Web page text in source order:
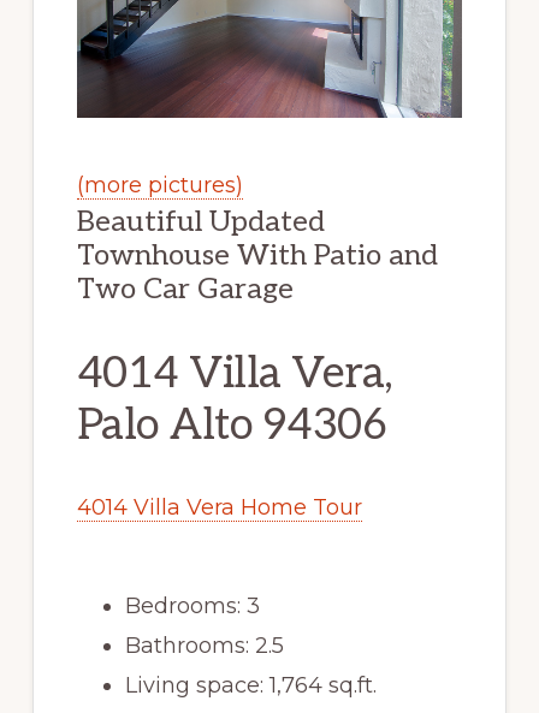
(more pictures)
Beautiful Updated
Townhouse With Patio and
Two Car Garage
4014 Villa Vera,
Palo Alto 94306
4014 Villa Vera Home Tour
Bedrooms: 3
Bathrooms: 2.5
Living space: 1,764 sq.ft.